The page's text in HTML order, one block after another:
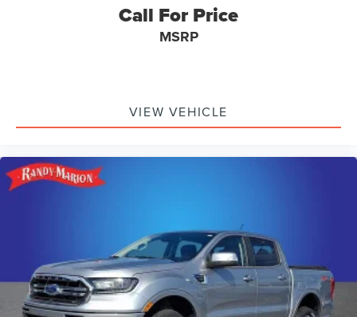
Call For Price
MSRP
VIEW VEHICLE